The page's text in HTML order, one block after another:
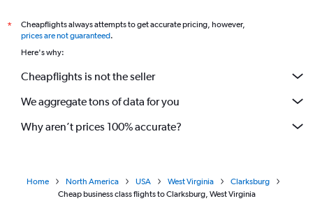
*
Cheapflights always attempts to get accurate pricing, however,
prices are not guaranteed.
Here's why:
Cheapflights is not the seller
We aggregate tons of data for you
Why aren’t prices 100% accurate?
Home North America USA West Virginia
Clarksburg
Cheap business class flights to Clarksburg, West Virginia